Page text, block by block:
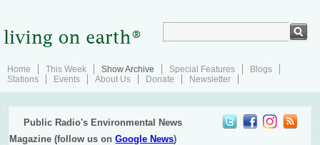
Home This Week Show Archive Special Features
Blogs
Stations
Events About Us Donate Newsletter
Public Radio's Environmental News
Magazine (follow us onGoogle News)